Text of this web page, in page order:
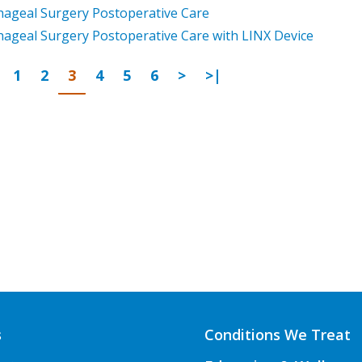
Surgery Postoperative Care
Surgery Postoperative Care with LINX Device
Go to page
1 Go to page
2 Go to page
3 Go to page
4 Go to page
5 Go to page
6 Next Page
> Last Page
>|
Conditions We Treat